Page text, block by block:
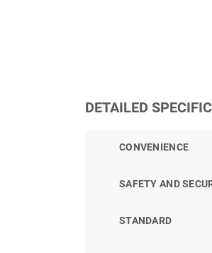
DETAILED
CONVENIENCE
SAFETY AND
STANDARD